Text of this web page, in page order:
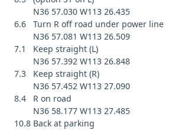
N36 57.030 W113 26.435
6.6 Turn R off road under power line
N36 57.081 W113 26.509
7.1 Keep straight (L)
N36 57.392 W113 26.848
7.3 Keep straight (R)
N36 57.452 W113 27.090
8.4 R on road
N36 58.177 W113 27.485
10.8 Back at parking